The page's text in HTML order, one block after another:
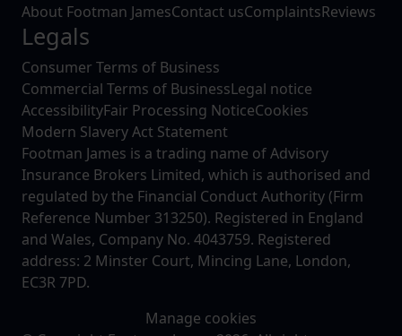
About Footman JamesContact usComplaintsReviews
Legals
Consumer Terms of Business
Commercial Terms of BusinessLegal notice
AccessibilityFair Processing NoticeCookies
Modern Slavery Act Statement
Footman James is a trading name of Advisory
Insurance Brokers Limited, which is authorised and
regulated by the Financial Conduct Authority (Firm
Reference Number 313250). Registered in England
and Wales, Company No. 4043759. Registered
address: 2 Minster Court, Mincing Lane, London,
EC3R 7PD.
Manage cookies